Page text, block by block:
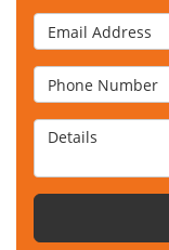
Email Address
Phone Number
Details